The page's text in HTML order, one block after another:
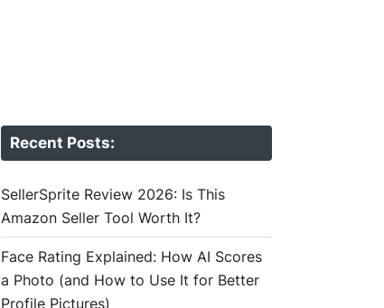
Recent Posts:
SellerSprite Review 2026: Is This
Amazon Seller Tool Worth It?
Face Rating Explained: How AI Scores
a Photo (and How to Use It for Better
Profile Pictures)